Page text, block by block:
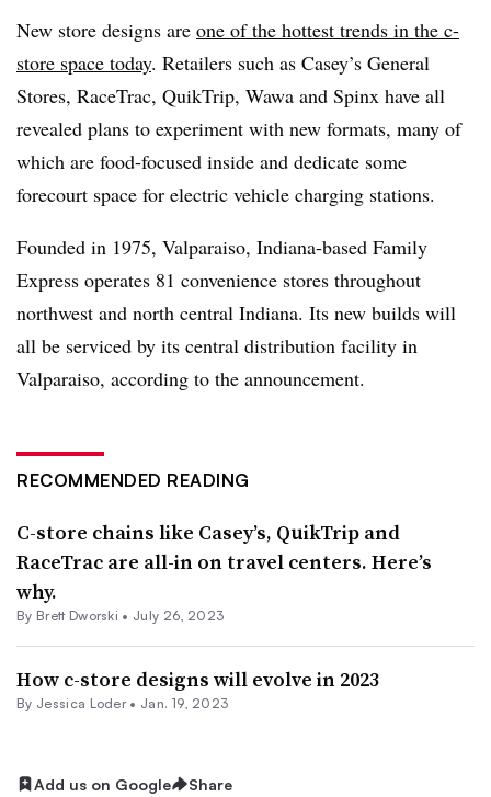
New store designs are one of the hottest trends in the c-
store space today. Retailers such as Casey’s General
Stores, RaceTrac, QuikTrip, Wawa and Spinx have all
revealed plans to experiment with new formats, many of
which are food-focused inside and dedicate some
forecourt space for electric vehicle charging stations.
Founded in 1975, Valparaiso, Indiana-based Family
Express operates 81 convenience stores throughout
northwest and north central Indiana. Its new builds will
all be serviced by its central distribution facility in
Valparaiso, according to the announcement.
RECOMMENDED READING
C-store chains like Casey’s, QuikTrip and
RaceTrac are all-in on travel centers. Here’s
why.
By Brett Dworski • July 26, 2023
How c-store designs will evolve in 2023
By Jessica Loder• Jan. 19, 2023
Add us on Google Share